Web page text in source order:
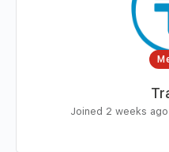
Joined 2 weeks ago